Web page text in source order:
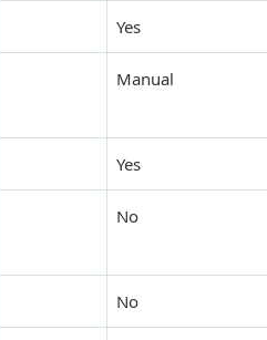
Yes
Manual
Yes
No
No